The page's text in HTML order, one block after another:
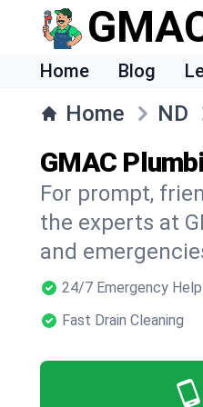
Home Blog
Home ND
GMAC
For prompt,
the experts at
and
24/7 Emergency Help
Fast Drain Cleaning